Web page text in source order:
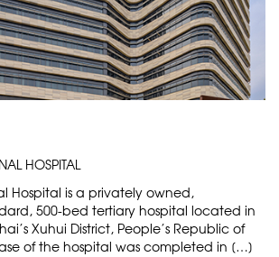
HOSPITAL
Hospital is a privately owned,
500-bed tertiary hospital located in
Xuhui District, People’s Republic of
of the hospital was completed in […]